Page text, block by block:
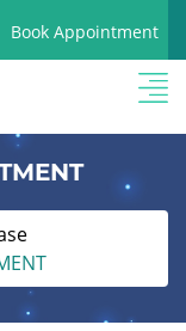
Book Appointment